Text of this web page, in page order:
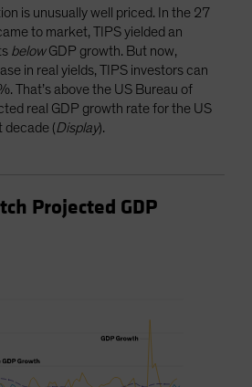
is unusually well priced. In the 27
to market, TIPS yielded an
belowGDP growth. But now,
in real yields, TIPS investors can
That’s above the US Bureau of
real GDP growth rate for the US
decade (Display).
Projected GDP